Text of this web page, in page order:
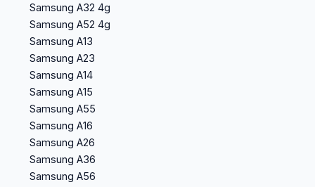
Samsung A32 4g
Samsung A52 4g
Samsung A13
Samsung A23
Samsung A14
Samsung A15
Samsung A55
Samsung A16
Samsung A26
Samsung A36
Samsung A56